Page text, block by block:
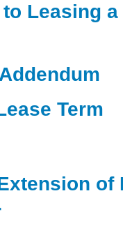
Leasing a
Term
of